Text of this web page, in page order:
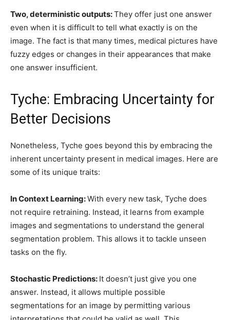
Two, deterministic outputs:They offer just one answer
even when it is difficult to tell what exactly is on the
image. The fact is that many times, medical pictures have
fuzzy edges or changes in their appearances that make
one answer insufficient.
Tyche: Embracing Uncertainty for
Better Decisions
Nonetheless, Tyche goes beyond this by embracing the
inherent uncertainty present in medical images. Here are
some of its unique traits:
In Context Learning:With every new task, Tyche does
not require retraining. Instead, it learns from example
images and segmentations to understand the general
segmentation problem. This allows it to tackle unseen
tasks on the fly.
Stochastic Predictions: It doesn’t just give you one
answer. Instead, it allows multiple possible
segmentations for an image by permitting various